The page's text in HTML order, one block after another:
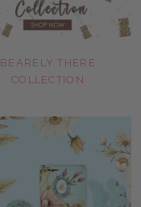
BEARELY THERE
COLLECTION